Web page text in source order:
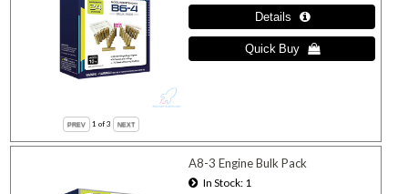
1 of 3
A8-3 Engine Bulk Pack
In Stock 1